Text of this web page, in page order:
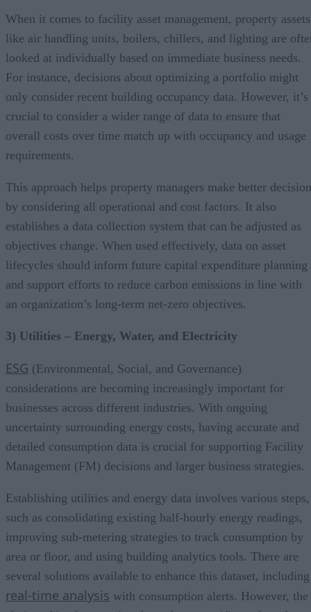
When it comes to facility asset management, property assets
like air handling units, boilers, chillers, and lighting are
looked at individually based on immediate business needs.
For instance, decisions about optimizing a portfolio might
only consider recent building occupancy data. However, it’s
crucial to consider a wider range of data to ensure that
overall costs over time match up with occupancy and usage
requirements.
This approach helps property managers make better
by considering all operational and cost factors. It also
establishes a data collection system that can be adjusted as
objectives change. When used effectively, data on asset
lifecycles should inform future capital expenditure planning
and support efforts to reduce carbon emissions in line with
an organization’s long-term net-zero objectives.
3) Utilities – Energy, Water, and Electricity
ESG (Environmental, Social, and Governance)
considerations are becoming increasingly important for
businesses across different industries. With ongoing
uncertainty surrounding energy costs, having accurate and
detailed consumption data is crucial for supporting Facility
Management (FM) decisions and larger business strategies.
Establishing utilities and energy data involves various steps,
such as consolidating existing half-hourly energy readings,
improving sub-metering strategies to track consumption by
area or floor, and using building analytics tools. There are
several solutions available to enhance this dataset, including
real-time analysis with consumption alerts. However, the